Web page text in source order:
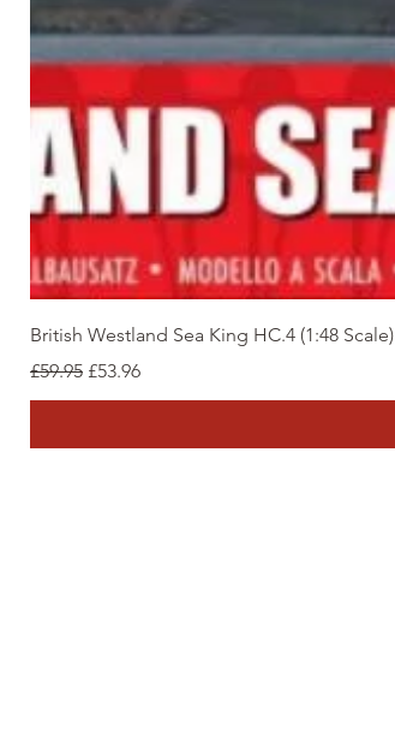
British Westland Sea King HC.4 (1:48 Scale)
Regular Price
£59.95 Sale Price
£53.96